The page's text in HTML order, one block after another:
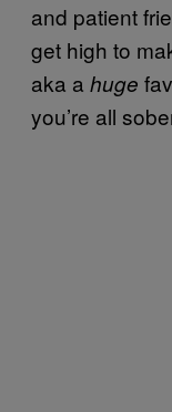
and patient
get high to
aka a huge
you’re all